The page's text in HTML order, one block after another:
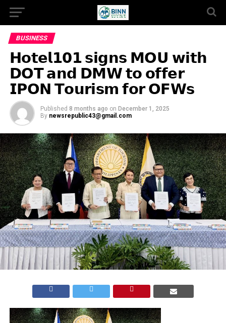
BUSINESS
𝗛𝗼𝘁𝗲𝗹𝟭𝟬𝟭 𝘀𝗶𝗴𝗻𝘀 𝗠𝗢𝗨 𝘄𝗶𝘁𝗵
𝗗𝗢𝗧 𝗮𝗻𝗱 𝗗𝗠𝗪 𝘁𝗼 𝗼𝗳𝗳𝗲𝗿
𝗜𝗣𝗢𝗡 𝗧𝗼𝘂𝗿𝗶𝘀𝗺 𝗳𝗼𝗿 𝗢𝗙𝗪𝘀
Published 8 months ago on December 1, 2025
By newsrepublic43@gmail.com